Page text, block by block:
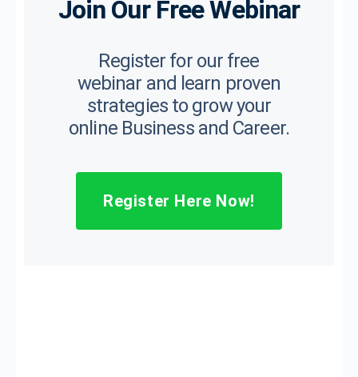
Join Our Free Webinar
Register for our free
webinar and learn proven
strategies to grow your
online Business and Career.
Register Here Now!